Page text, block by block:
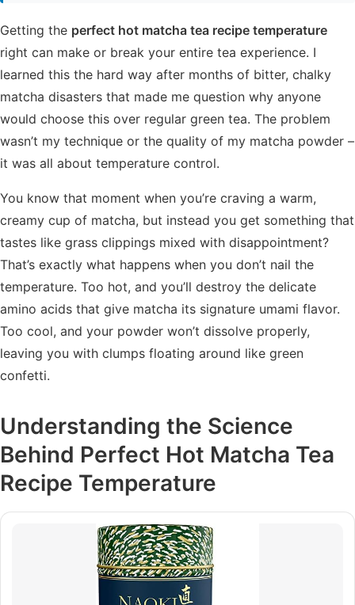
Getting the perfect hot matcha tea recipe temperature
right can make or break your entire tea experience. I
learned this the hard way after months of bitter, chalky
matcha disasters that made me question why anyone
would choose this over regular green tea. The problem
wasn’t my technique or the quality of my matcha powder –
it was all about temperature control.
You know that moment when you’re craving a warm,
creamy cup of matcha, but instead you get something that
tastes like grass clippings mixed with disappointment?
That’s exactly what happens when you don’t nail the
temperature. Too hot, and you’ll destroy the delicate
amino acids that give matcha its signature umami flavor.
Too cool, and your powder won’t dissolve properly,
leaving you with clumps floating around like green
confetti.
Understanding the Science
Behind Perfect Hot Matcha Tea
Recipe Temperature